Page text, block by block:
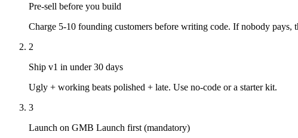
Pre-sell before you build
Charge 5-10 founding customers before writing code. If nobody pays,
2
Ship v1 in under 30 days
Ugly + working beats polished + late. Use no-code or a starter kit.
3
Launch on GMB Launch first (mandatory)